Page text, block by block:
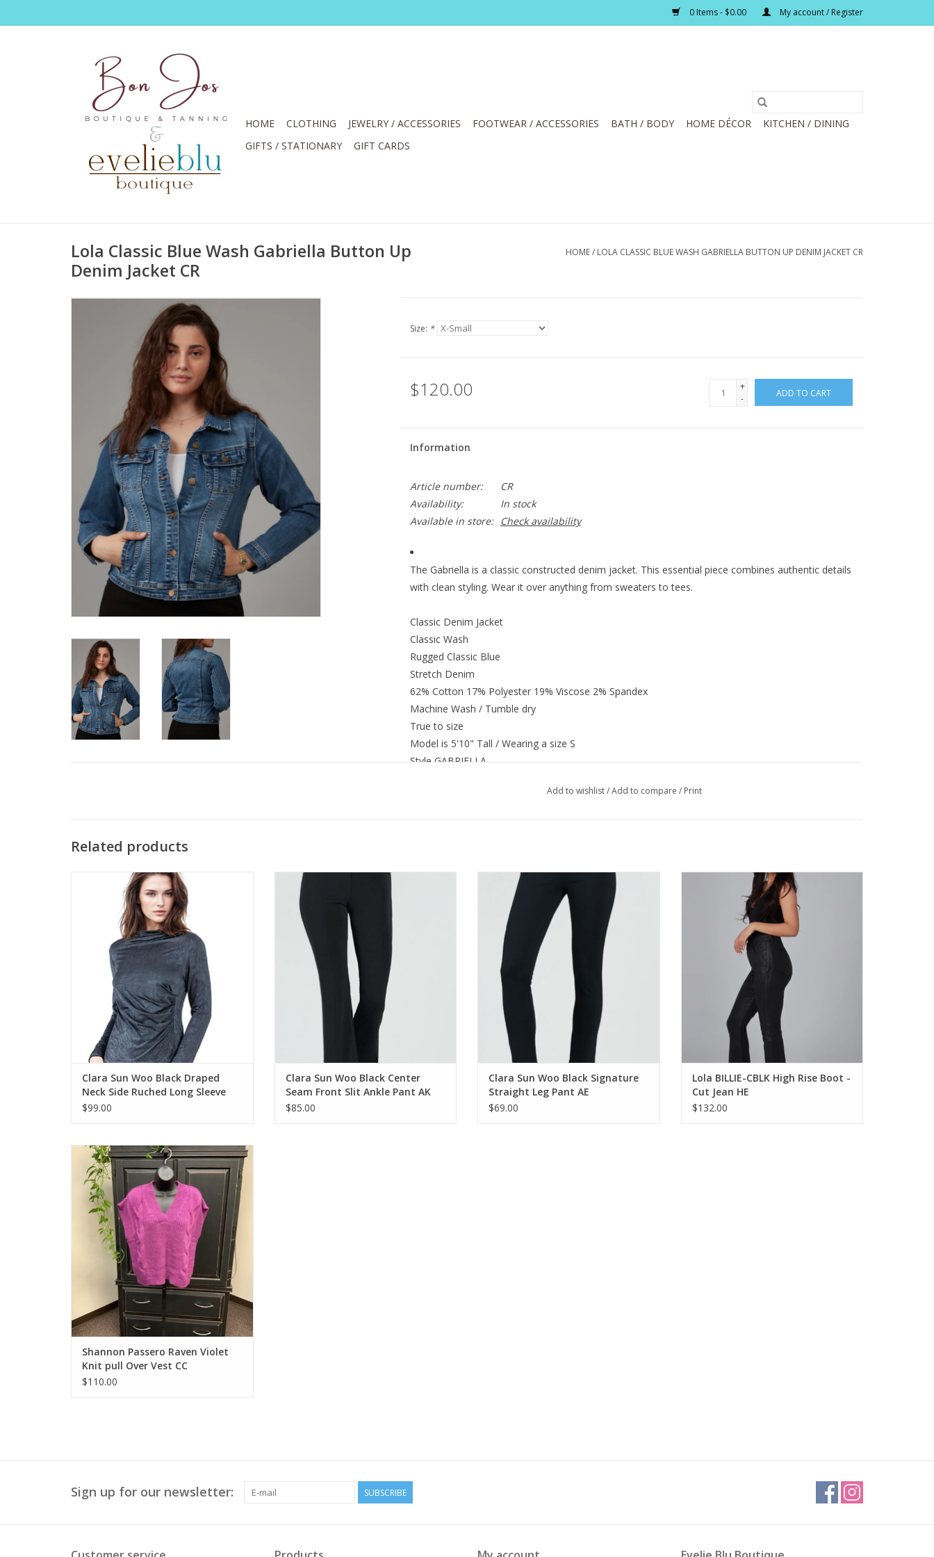
0 Items - $0.00 My account / Register
HOME CLOTHING JEWELRY / ACCESSORIES FOOTWEAR / ACCESSORIES BATH / BODY HOME DÉCOR
KITCHEN / DINING
GIFTS / STATIONARY
GIFT CARDS
Lola Classic Blue Wash Gabriella Button Up
Denim Jacket CR
HOME/ LOLA CLASSIC BLUE WASH GABRIELLA BUTTON UP DENIM JACKET CR
Size: *
$120.00
+
-
ADD TO CART
Information
Article number:
CR
Availability:
In stock
Available in store:
Check availability
The Gabriella is a classic constructed denim jacket. This essential piece combines authentic details
with clean styling. Wear it over anything from sweaters to tees.
Classic Denim Jacket
Classic Wash
Rugged Classic Blue
Stretch Denim
62% Cotton 17% Polyester 19% Viscose 2% Spandex
Machine Wash / Tumble dry
True to size
Model is 5'10" Tall / Wearing a size S
Style GABRIELLA
Add to wishlist/Add to compare/ Print
Related products
Clara Sun Woo Black Draped Neck Side
Ruched Long Sleeve Top CB
ADD TO CART
Clara Sun Woo Black Draped
Neck Side Ruched Long Sleeve
Top CB
$99.00
Clara Sun Woo Black Center Seam Front
ADD TO CART
Clara Sun Woo Black Center
Seam Front Slit Ankle Pant AK
$85.00
Clara Sun Woo Black Signature Straight Leg
Pant AE
ADD TO CART
Clara Sun Woo Black Signature
Straight Leg Pant AE
$69.00
Lola BILLIE-CBLK High Rise Boot - Cut Jean
HE
ADD TO CART
Lola BILLIE-CBLK High Rise Boot -
Cut Jean HE
$132.00
Shannon Passero Raven Violet Knit pull
Over Vest CC
Shannon Passero Raven Violet
Knit pull Over Vest CC
$110.00
Sign up for our newsletter: SUBSCRIBE